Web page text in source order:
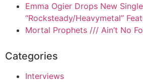
Emma Ogier Drops New Single
“Rocksteady/Heavymetal”
Mortal Prophets /// Ain’t No
Categories
Interviews